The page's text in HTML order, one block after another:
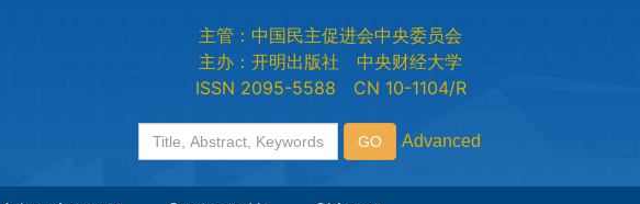
主管：中国民主促进会中央委员会
主办：开明出版社 中央财经大学
ISSN 2095-5588 CN 10-1104/R